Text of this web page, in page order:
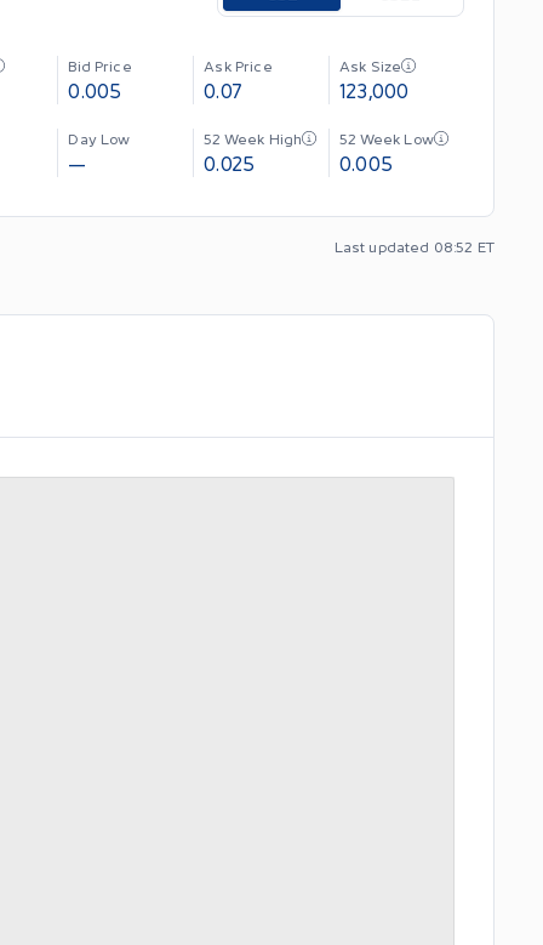
Bid Price
0.005
Ask Price
0.07
Ask Size
123,000
Day Low
—
52 Week High
0.025
52 Week Low
0.005
Last updated 08:52 ET